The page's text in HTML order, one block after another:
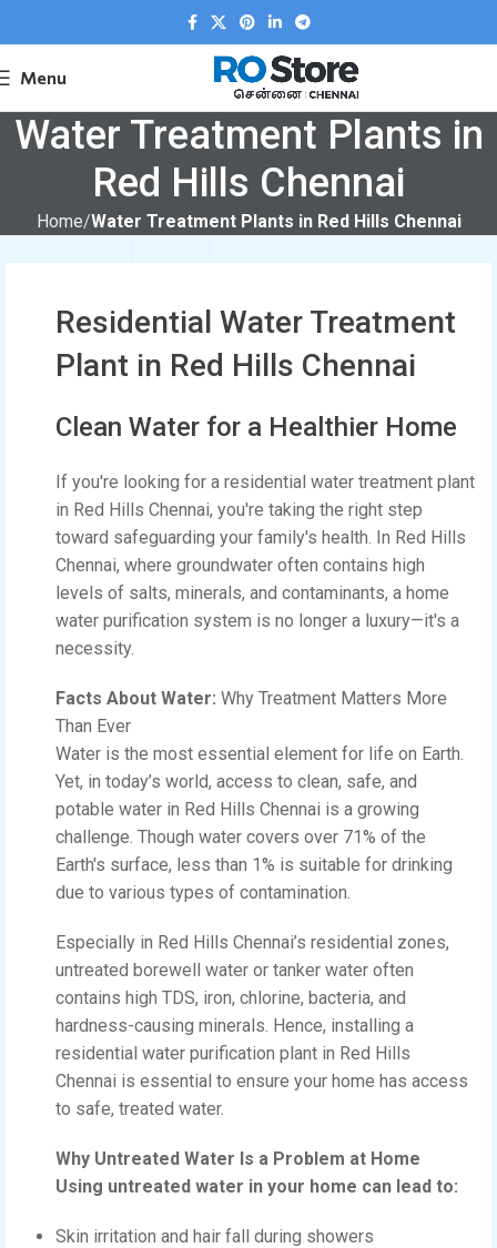
Menu
Water Treatment Plants in
Red Hills Chennai
Home Water Treatment Plants in Red Hills Chennai
Residential Water Treatment
Plant in Red Hills Chennai
Clean Water for a Healthier Home
If you're looking for a residential water treatment plant
in Red Hills Chennai, you're taking the right step
toward safeguarding your family's health. In Red Hills
Chennai, where groundwater often contains high
levels of salts, minerals, and contaminants, a home
water purification system is no longer a luxury—it's a
necessity.
Facts About Water: Why Treatment Matters More
Than Ever
Water is the most essential element for life on Earth.
Yet, in today’s world, access to clean, safe, and
potable water in Red Hills Chennai is a growing
challenge. Though water covers over 71% of the
Earth's surface, less than 1% is suitable for drinking
due to various types of contamination.
Especially in Red Hills Chennai’s residential zones,
untreated borewell water or tanker water often
contains high TDS, iron, chlorine, bacteria, and
hardness-causing minerals. Hence, installing a
residential water purification plant in Red Hills
Chennai is essential to ensure your home has access
to safe, treated water.
Why Untreated Water Is a Problem at Home
Using untreated water in your home can lead to:
Skin irritation and hair fall during showers